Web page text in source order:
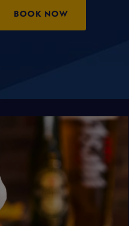
BOOK NOW